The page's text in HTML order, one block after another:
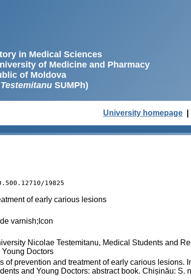
in Medical Sciences
of Medicine and Pharmacy
of Moldova
SUMPh)
University homepage
19825
of early carious lesions
varnish;Icon
Nicolae Testemitanu, Medical Students and
Doctors
of prevention and treatment of early carious lesions.
and Young Doctors: abstract book. Chișinău: S.